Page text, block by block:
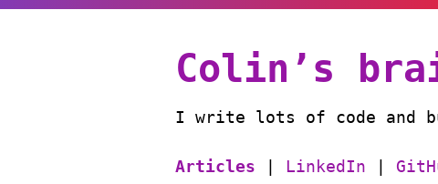
Colin’s
I write lots of code and
Articles LinkedIn